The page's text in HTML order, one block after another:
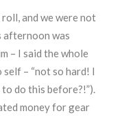
and we were not
afternoon was
– I said the whole
– “not so hard! I
do this before?!”).
money for gear